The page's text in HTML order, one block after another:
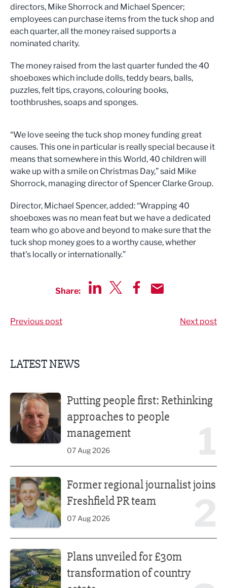
directors, Mike Shorrock and Michael Spencer;
employees can purchase items from the tuck shop and
each quarter, all the money raised supports a
nominated charity.
The money raised from the last quarter funded the 40
shoeboxes which include dolls, teddy bears, balls,
puzzles, felt tips, crayons, colouring books,
toothbrushes, soaps and sponges.
“We love seeing the tuck shop money funding great
causes. This one in particular is really special because it
means that somewhere in this World, 40 children will
wake up with a smile on Christmas Day,” said Mike
Shorrock, managing director of Spencer Clarke Group.
Director, Michael Spencer, added: “Wrapping 40
shoeboxes was no mean feat but we have a dedicated
team who go above and beyond to make sure that the
tuck shop money goes to a worthy cause, whether
that’s locally or internationally.”
Share:
Previous post Next post
LATEST NEWS
Putting people first: Rethinking
approaches to people
management
07 Aug 2026
Former regional journalist joins
Freshfield PR team
07 Aug 2026
Plans unveiled for £30m
transformation of country